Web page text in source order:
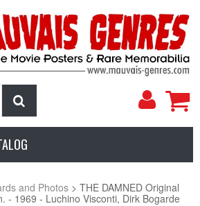
My
and Photos > THE DAMNED Original
- 1969 - Luchino Visconti, Dirk Bogarde